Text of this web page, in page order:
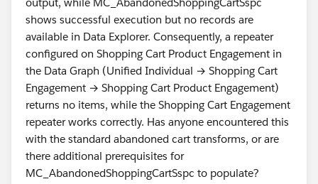
shows successful execution but no records are
available in Data Explorer. Consequently, a repeater
configured on Shopping Cart Product Engagement in
the Data Graph (Unified Individual → Shopping Cart
Engagement → Shopping Cart Product Engagement)
returns no items, while the Shopping Cart Engagement
repeater works correctly. Has anyone encountered this
with the standard abandoned cart transforms, or are
there additional prerequisites for
MC_AbandonedShoppingCartSspc to populate?